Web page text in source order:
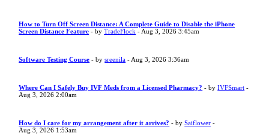
How to Turn Off Screen Distance: A Complete Guide to Disable the iPhone
Screen Distance Feature - byTradeFlock - Aug 3, 2026 3:45am
Software Testing Course - bysreenila - Aug 3, 2026 3:36am
Where Can I Safely Buy IVF Meds from a Licensed Pharmacy? - byIVFSmart -
Aug 3, 2026 2:00am
How do I care for my arrangement after it arrives? - bySaiflower -
Aug 3, 2026 1:53am